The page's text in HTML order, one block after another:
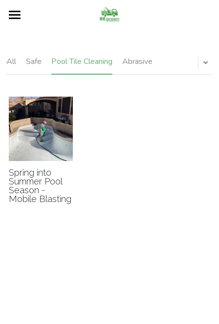
About
Restore
Our Blog
Surfaces
FAQs
Contact Us
All Safe Pool Tile Cleaning Abrasive
Spring into
Summer Pool
Season -
Mobile Blasting